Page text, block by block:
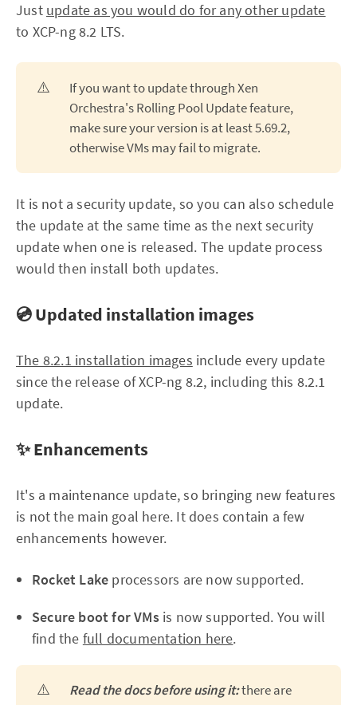
Just update as you would do for any other update
to XCP-ng 8.2 LTS.
⚠️
If you want to update through Xen
Orchestra's Rolling Pool Update feature,
make sure your version is at least 5.69.2,
otherwise VMs may fail to migrate.
It is not a security update, so you can also schedule
the update at the same time as the next security
update when one is released. The update process
would then install both updates.
💿 Updated installation images
The 8.2.1 installation images include every update
since the release of XCP-ng 8.2, including this 8.2.1
update.
✨ Enhancements
It's a maintenance update, so bringing new features
is not the main goal here. It does contain a few
enhancements however.
Rocket Lake processors are now supported.
Secure boot for VMsis now supported. You will
find the full documentation here.
⚠️ Read the docs before using it:there are